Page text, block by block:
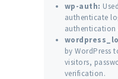
wp-auth:
authenticate
authentication
by WordPress
visitors,
verification.